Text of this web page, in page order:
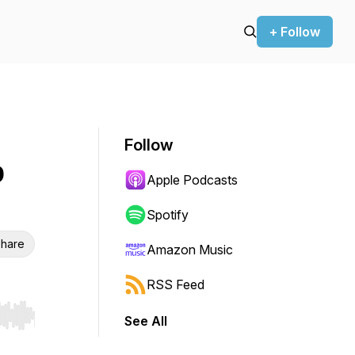
+ Follow
Hold shift to jump forward or backward.
Follow
Apple Podcasts
Spotify
Amazon Music
RSS Feed
See All